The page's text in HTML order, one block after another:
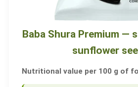
Baba Shura Premium —
sunflower
Nutritional value per 100 g of